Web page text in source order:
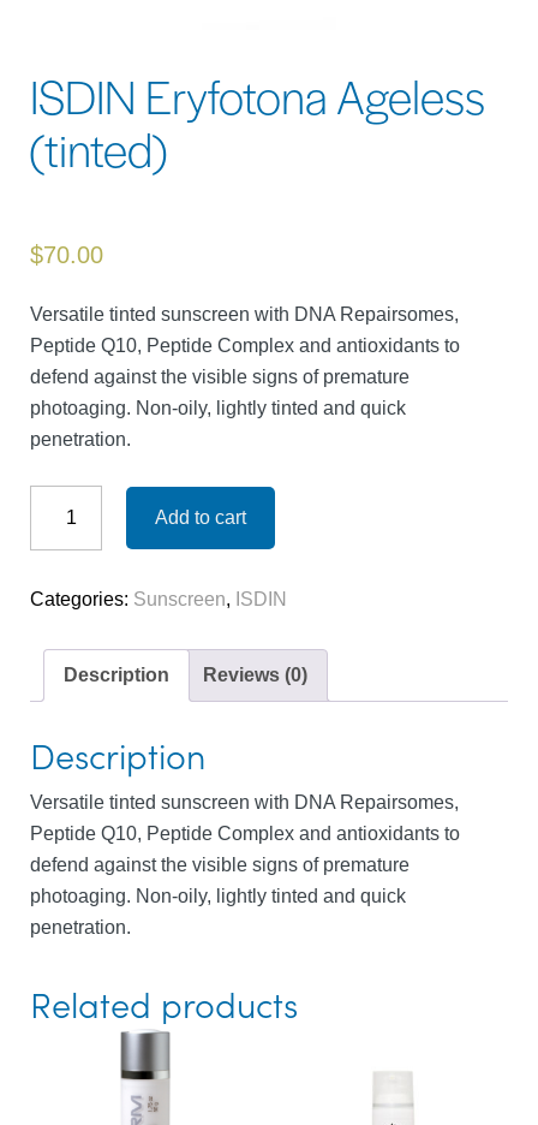
ISDIN Eryfotona Ageless
(tinted)
$70.00
Versatile tinted sunscreen with DNA Repairsomes,
Peptide Q10, Peptide Complex and antioxidants to
defend against the visible signs of premature
photoaging. Non-oily, lightly tinted and quick
penetration.
Eryfotona
Add to cart
Categories: Sunscreen, ISDIN
Description Reviews (0)
Description
Versatile tinted sunscreen with DNA Repairsomes,
Peptide Q10, Peptide Complex and antioxidants to
defend against the visible signs of premature
photoaging. Non-oily, lightly tinted and quick
penetration.
Related products